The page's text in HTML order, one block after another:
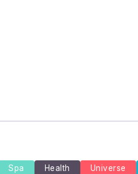
Spa Health Universe